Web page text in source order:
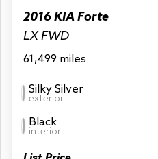
2016 KIA Forte
LX FWD
61,499 miles
Silky Silver
exterior
Black
interior